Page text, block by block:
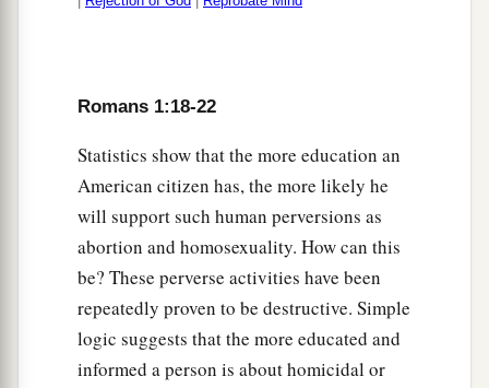
Romans 1:18-22
Statistics show that the more education an
American citizen has, the more likely he
will support such human perversions as
abortion and homosexuality. How can this
be? These perverse activities have been
repeatedly proven to be destructive. Simple
logic suggests that the more educated and
informed a person is about homicidal or